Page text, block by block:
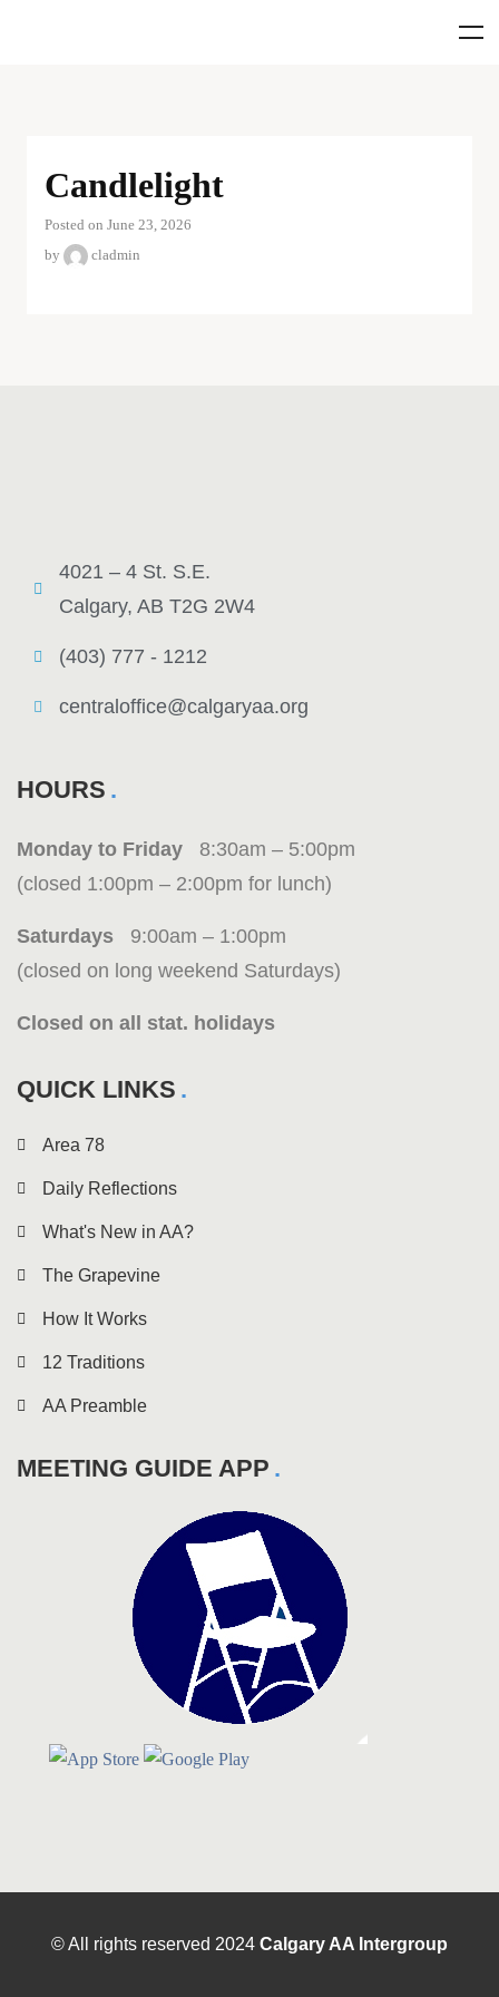
Candlelight
Posted on June 23, 2026
by
cladmin
4021 – 4 St. S.E.
Calgary, AB T2G 2W4
(403) 777 - 1212
centraloffice@calgaryaa.org
HOURS
Monday to Friday 8:30am – 5:00pm
(closed 1:00pm – 2:00pm for lunch)
Saturdays 9:00am – 1:00pm
(closed on long weekend Saturdays)
Closed on all stat. holidays
QUICK LINKS
Area 78
Daily Reflections
What's New in AA?
The Grapevine
How It Works
12 Traditions
AA Preamble
MEETING GUIDE APP
© All rights reserved 2024 Calgary AA Intergroup